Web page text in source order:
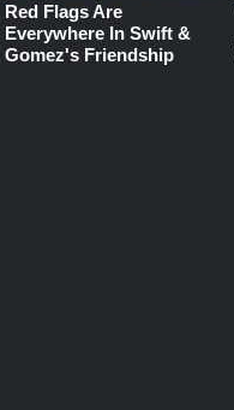
Red Flags Are
Everywhere In Swift &
Gomez's Friendship